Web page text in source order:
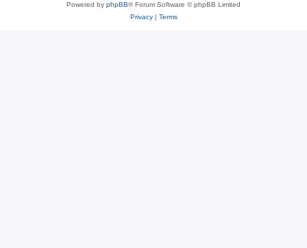
Powered by phpBB® Forum Software © phpBB Limited
Privacy| Terms